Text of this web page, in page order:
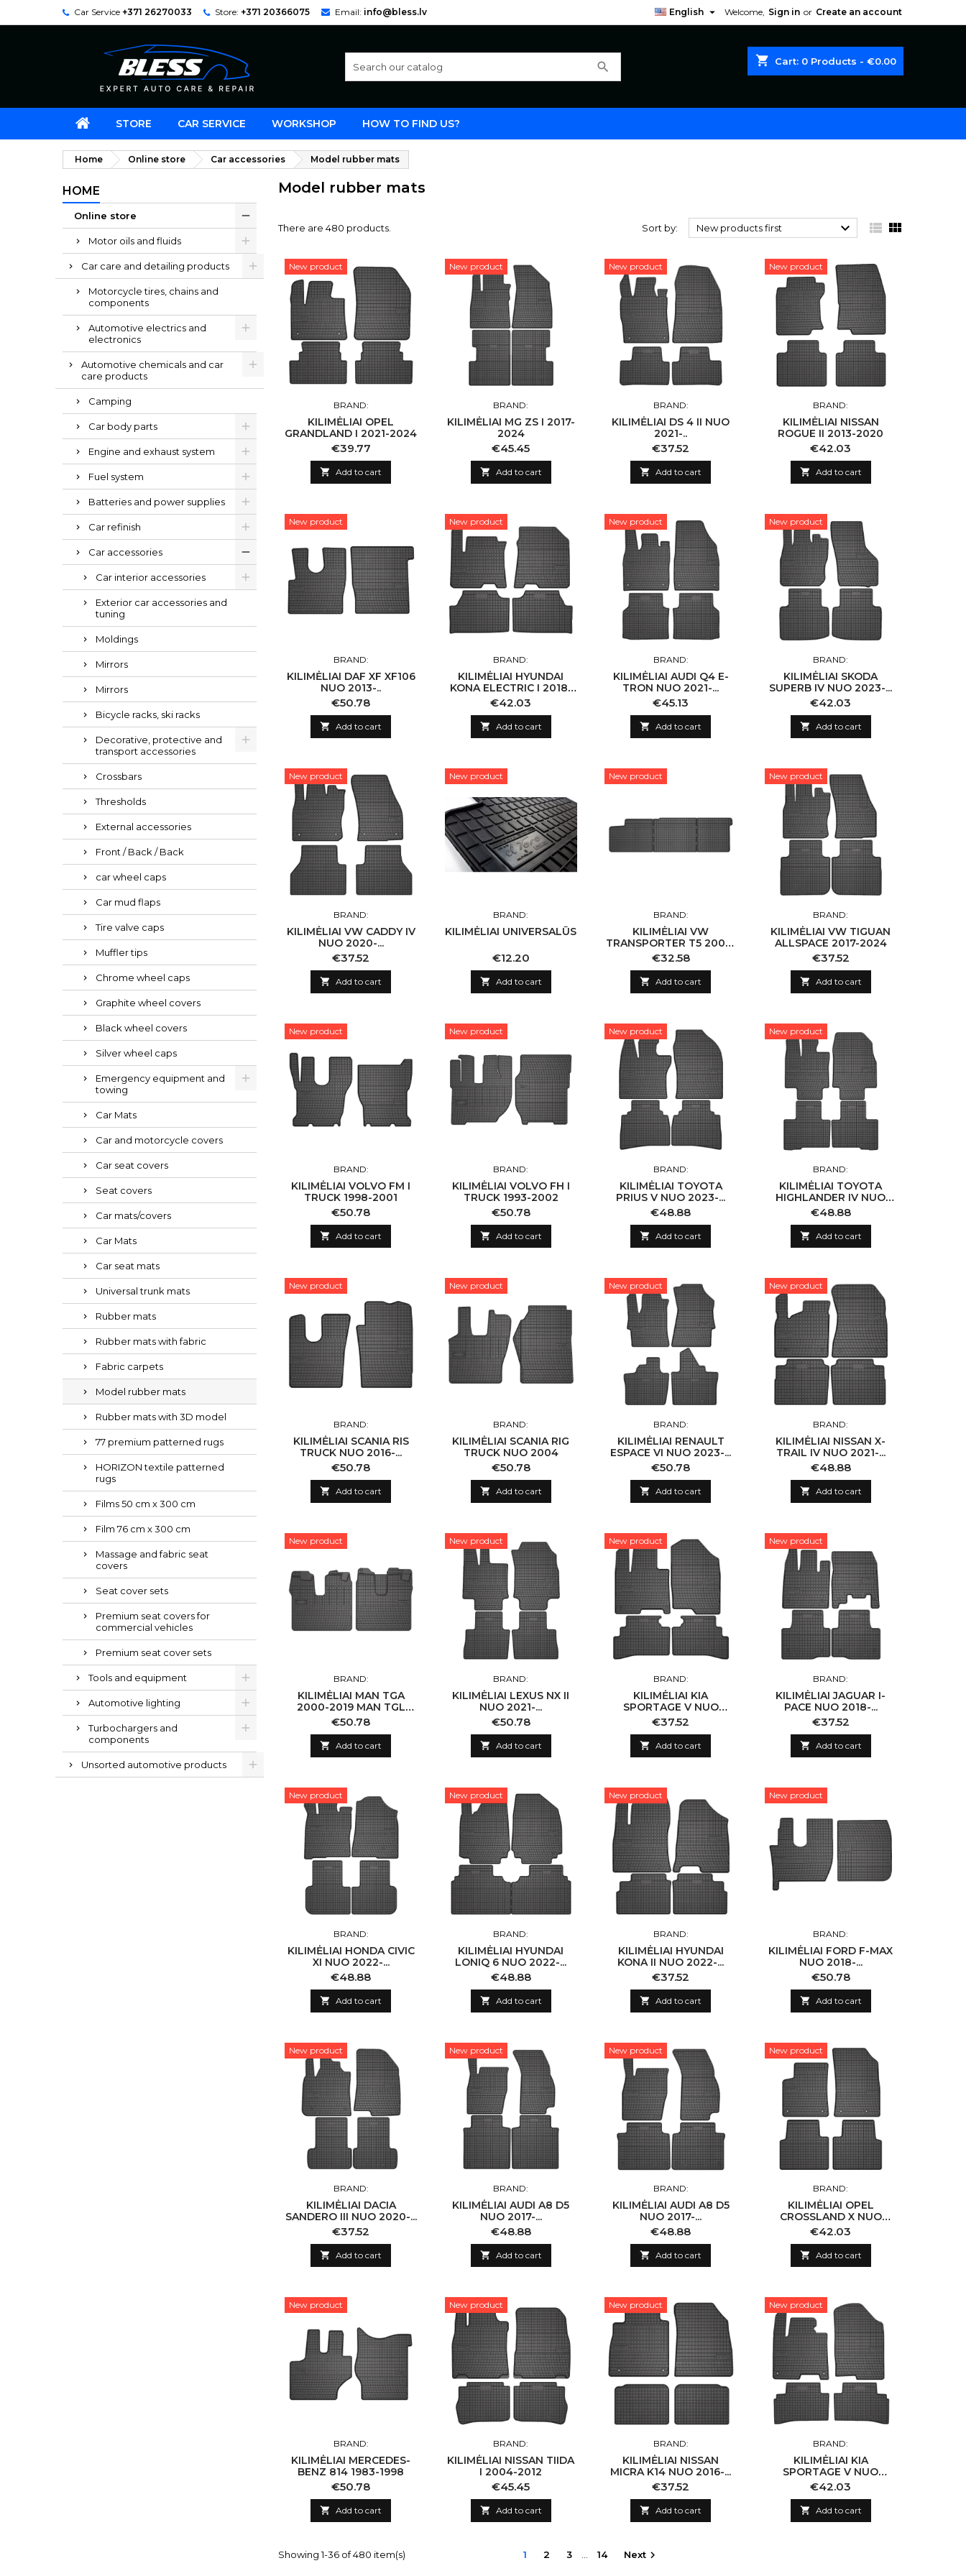
Car Service +371 26270033 Store: +371 20366075 Email: info@bless.lv Welcome, Sign in or Create an account
English 
shopping_cart Cart: 0 Products - €0.00
search
STORE CAR SERVICE WORKSHOP HOW TO FIND US?
Home Online store Car accessories Model rubber mats
HOME
Online store
Motor oils and fluids
Car care and detailing products
Motorcycle tires, chains and
components
Automotive electrics and
electronics
Automotive chemicals and car
care products
Camping
Car body parts
Engine and exhaust system
Fuel system
Batteries and power supplies
Car refinish
Car accessories
Car interior accessories
Exterior car accessories and
tuning
Moldings
Mirrors
Mirrors
Bicycle racks, ski racks
Decorative, protective and
transport accessories
Crossbars
Thresholds
External accessories
Front / Back / Back
car wheel caps
Car mud flaps
Tire valve caps
Muffler tips
Chrome wheel caps
Graphite wheel covers
Black wheel covers
Silver wheel caps
Emergency equipment and
towing
Car Mats
Car and motorcycle covers
Car seat covers
Seat covers
Car mats/covers
Car Mats
Car seat mats
Universal trunk mats
Rubber mats
Rubber mats with fabric
Fabric carpets
Model rubber mats
Rubber mats with 3D model
77 premium patterned rugs
HORIZON textile patterned
rugs
Films 50 cm x 300 cm
Film 76 cm x 300 cm
Massage and fabric seat
covers
Seat cover sets
Premium seat covers for
commercial vehicles
Premium seat cover sets
Tools and equipment
Automotive lighting
Turbochargers and
components
Unsorted automotive products
Model rubber mats
There are 480 products. Sort by: New products first   
New product
BRAND:
KILIMĖLIAI OPEL
GRANDLAND I 2021-2024
Price
€39.77
 Add to cart
New product
BRAND:
KILIMĖLIAI MG ZS I 2017-
2024
Price
€45.45
 Add to cart
New product
BRAND:
KILIMĖLIAI DS 4 II NUO
2021-..
Price
€37.52
 Add to cart
New product
BRAND:
KILIMĖLIAI NISSAN
ROGUE II 2013-2020
Price
€42.03
 Add to cart
New product
BRAND:
KILIMĖLIAI DAF XF XF106
NUO 2013-..
Price
€50.78
 Add to cart
New product
BRAND:
KILIMĖLIAI HYUNDAI
KONA ELECTRIC I 2018-
2023
Price
€42.03
 Add to cart
New product
BRAND:
KILIMĖLIAI AUDI Q4 E-
TRON NUO 2021-...
Price
€45.13
 Add to cart
New product
BRAND:
KILIMĖLIAI SKODA
SUPERB IV NUO 2023-...
Price
€42.03
 Add to cart
New product
BRAND:
KILIMĖLIAI VW CADDY IV
NUO 2020-...
Price
€37.52
 Add to cart
New product
BRAND:
KILIMĖLIAI UNIVERSALŪS
Price
€12.20
 Add to cart
New product
BRAND:
KILIMĖLIAI VW
TRANSPORTER T5 2003-
2015 VW TRANSPORTER
T6 2015-2019
Price
€32.58
 Add to cart
New product
BRAND:
KILIMĖLIAI VW TIGUAN
ALLSPACE 2017-2024
Price
€37.52
 Add to cart
New product
BRAND:
KILIMĖLIAI VOLVO FM I
TRUCK 1998-2001
Price
€50.78
 Add to cart
New product
BRAND:
KILIMĖLIAI VOLVO FH I
TRUCK 1993-2002
Price
€50.78
 Add to cart
New product
BRAND:
KILIMĖLIAI TOYOTA
PRIUS V NUO 2023-...
Price
€48.88
 Add to cart
New product
BRAND:
KILIMĖLIAI TOYOTA
HIGHLANDER IV NUO
2019-...
Price
€48.88
 Add to cart
New product
BRAND:
KILIMĖLIAI SCANIA RIS
TRUCK NUO 2016-...
Price
€50.78
 Add to cart
New product
BRAND:
KILIMĖLIAI SCANIA RIG
TRUCK NUO 2004
Price
€50.78
 Add to cart
New product
BRAND:
KILIMĖLIAI RENAULT
ESPACE VI NUO 2023-...
Price
€50.78
 Add to cart
New product
BRAND:
KILIMĖLIAI NISSAN X-
TRAIL IV NUO 2021-...
Price
€48.88
 Add to cart
New product
BRAND:
KILIMĖLIAI MAN TGA
2000-2019 MAN TGL
MAN TGM 2005-2019
MAN TGX I 2007-2019
Price
€50.78
 Add to cart
New product
BRAND:
KILIMĖLIAI LEXUS NX II
NUO 2021-...
Price
€50.78
 Add to cart
New product
BRAND:
KILIMĖLIAI KIA
SPORTAGE V NUO
2021-...
Price
€37.52
 Add to cart
New product
BRAND:
KILIMĖLIAI JAGUAR I-
PACE NUO 2018-...
Price
€37.52
 Add to cart
New product
BRAND:
KILIMĖLIAI HONDA CIVIC
XI NUO 2022-...
Price
€48.88
 Add to cart
New product
BRAND:
KILIMĖLIAI HYUNDAI
LONIQ 6 NUO 2022-...
Price
€48.88
 Add to cart
New product
BRAND:
KILIMĖLIAI HYUNDAI
KONA II NUO 2022-...
Price
€37.52
 Add to cart
New product
BRAND:
KILIMĖLIAI FORD F-MAX
NUO 2018-...
Price
€50.78
 Add to cart
New product
BRAND:
KILIMĖLIAI DACIA
SANDERO III NUO 2020-...
Price
€37.52
 Add to cart
New product
BRAND:
KILIMĖLIAI AUDI A8 D5
NUO 2017-...
Price
€48.88
 Add to cart
New product
BRAND:
KILIMĖLIAI AUDI A8 D5
NUO 2017-...
Price
€48.88
 Add to cart
New product
BRAND:
KILIMĖLIAI OPEL
CROSSLAND X NUO
2017-...
Price
€42.03
 Add to cart
New product
BRAND:
KILIMĖLIAI MERCEDES-
BENZ 814 1983-1998
Price
€50.78
 Add to cart
New product
BRAND:
KILIMĖLIAI NISSAN TIIDA
I 2004-2012
Price
€45.45
 Add to cart
New product
BRAND:
KILIMĖLIAI NISSAN
MICRA K14 NUO 2016-...
Price
€37.52
 Add to cart
New product
BRAND:
KILIMĖLIAI KIA
SPORTAGE V NUO
2021-...
Price
€42.03
 Add to cart
Showing 1-36 of 480 item(s) 1 2 3 14 Next